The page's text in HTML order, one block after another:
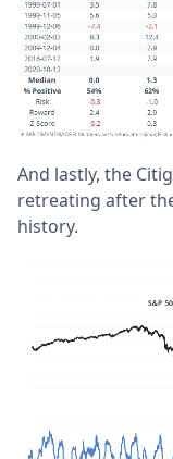
And lastly, the
retreating after
history.